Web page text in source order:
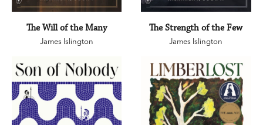
The Will of the Many
James Islington
The Strength of the Few
James Islington